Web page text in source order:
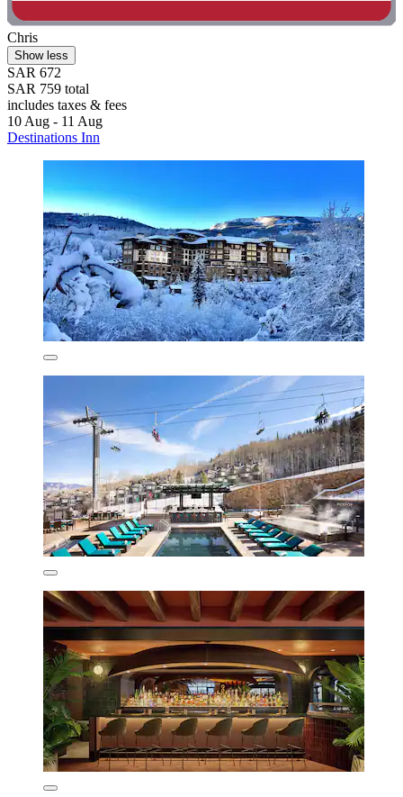
Chris
Show less
SAR 672
SAR 759 total
includes taxes & fees
10 Aug - 11 Aug
Destinations Inn